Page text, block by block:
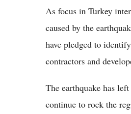
As focus in Turkey
caused by the
have pledged to
contractors and
The earthquake has
continue to rock the